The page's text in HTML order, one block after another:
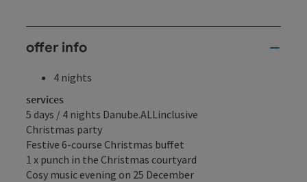
offer info
4 nights
services
5 days / 4 nights Danube.ALLinclusive
Christmas party
Festive 6-course Christmas buffet
1 x punch in the Christmas courtyard
Cosy music evening on 25 December